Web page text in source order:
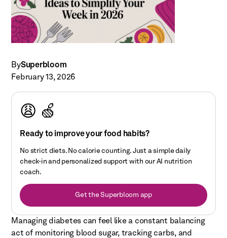
BySuperbloom
February 13, 2026
Managing diabetes can feel like a constant balancing
act of monitoring blood sugar, tracking carbs, and
😩 🍏
Ready to improve your food habits?
No strict diets. No calorie counting. Just a simple daily
check-in and personalized support with our AI nutrition
coach.
Get the Superbloom app